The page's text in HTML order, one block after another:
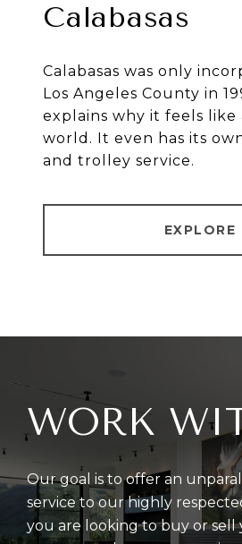
Calabasas
Calabasas was only
Los Angeles County in
explains why it feels like
world. It even has its
and trolley service.
EXPLORE
WORK
Our goal is to offer an
service to our highly
you are looking to buy or sell